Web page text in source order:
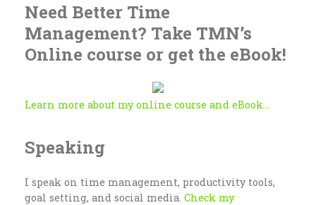
Need Better Time
Management? Take TMN’s
Online course or get the eBook!
Learn more about my online course and eBook...
Speaking
I speak on time management, productivity tools,
goal setting, and social media. Check my